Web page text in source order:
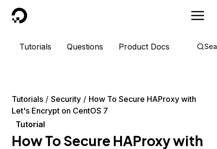
DigitalOcean
Tutorials Questions Product Docs
Tutorials Security
How To Secure HAProxy with
Let's Encrypt on CentOS 7
Tutorial
How To Secure HAProxy with